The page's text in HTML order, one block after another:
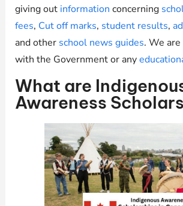
giving out information concerning
fees, Cut off marks, student results,
and other school news guides. We
with the Government or any
What are
Awareness